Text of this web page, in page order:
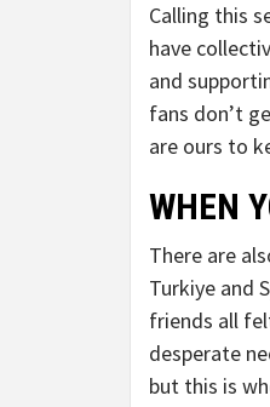
Calling this
have
and
fans don’t
are ours to
WHEN
There are
Turkiye and
friends all
desperate
but this is